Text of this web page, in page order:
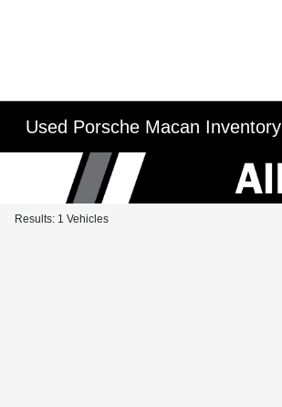
Used Porsche Macan Inventory
Results: 1 Vehicles